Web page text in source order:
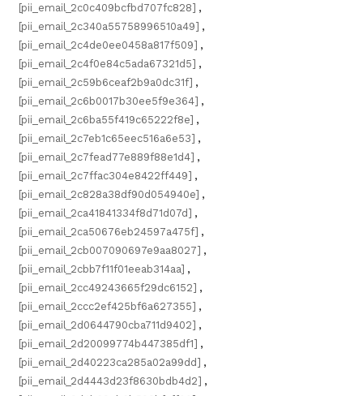
[pii_email_2c0c409bcfbd707fc828] ,
[pii_email_2c340a55758996510a49] ,
[pii_email_2c4de0ee0458a817f509] ,
[pii_email_2c4f0e84c5ada67321d5] ,
[pii_email_2c59b6ceaf2b9a0dc31f] ,
[pii_email_2c6b0017b30ee5f9e364] ,
[pii_email_2c6ba55f419c65222f8e] ,
[pii_email_2c7eb1c65eec516a6e53] ,
[pii_email_2c7fead77e889f88e1d4] ,
[pii_email_2c7ffac304e8422ff449] ,
[pii_email_2c828a38df90d054940e] ,
[pii_email_2ca41841334f8d71d07d] ,
[pii_email_2ca50676eb24597a475f] ,
[pii_email_2cb007090697e9aa8027] ,
[pii_email_2cbb7f11f01eeab314aa] ,
[pii_email_2cc49243665f29dc6152] ,
[pii_email_2ccc2ef425bf6a627355] ,
[pii_email_2d0644790cba711d9402] ,
[pii_email_2d20099774b447385df1] ,
[pii_email_2d40223ca285a02a99dd] ,
[pii_email_2d4443d23f8630bdb4d2] ,